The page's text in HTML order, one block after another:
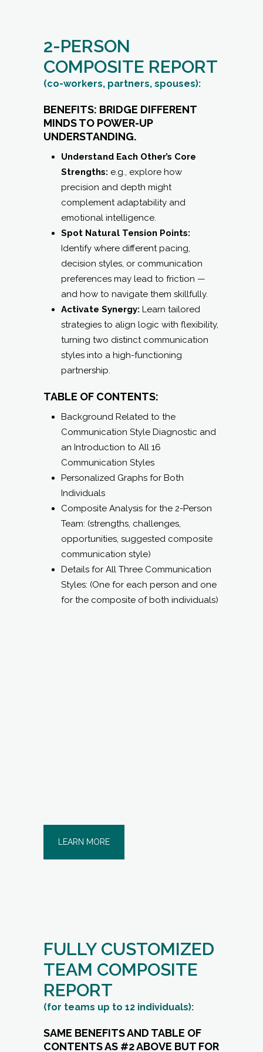
2-PERSON
COMPOSITE REPORT
(co-workers, partners, spouses):
BENEFITS: BRIDGE DIFFERENT
MINDS TO POWER-UP
Strengths:
e.g., explore how
precision and depth might
complement adaptability and
emotional intelligence.
Spot Natural Tension Points:
Identify where different pacing,
decision styles, or communication
preferences may lead to friction —
and how to navigate them skillfully.
Activate Synergy:
strategies to align logic with flexibility,
turning two distinct communication
styles into a high-functioning
partnership.
Background Related to the
Communication Style Diagnostic and
Communication Styles
Personalized Graphs for Both
Composite Analysis for the 2-Person
Team: (strengths, challenges,
opportunities, suggested composite
communication style)
Styles: (One for each person and one
for the composite of both individuals)
FULLY CUSTOMIZED